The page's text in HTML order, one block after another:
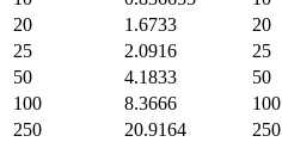
20
1.6733 20
25
2.0916 25
50
4.1833 50
100
8.3666 100
250
20.9164 250